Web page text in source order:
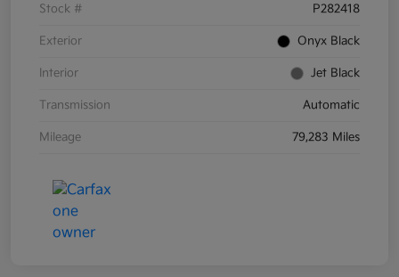
Stock # P282418
Exterior Onyx Black
Interior Jet Black
Transmission Automatic
Mileage 79,283 Miles